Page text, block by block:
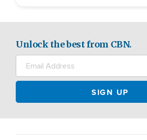
Unlock the best from CBN.